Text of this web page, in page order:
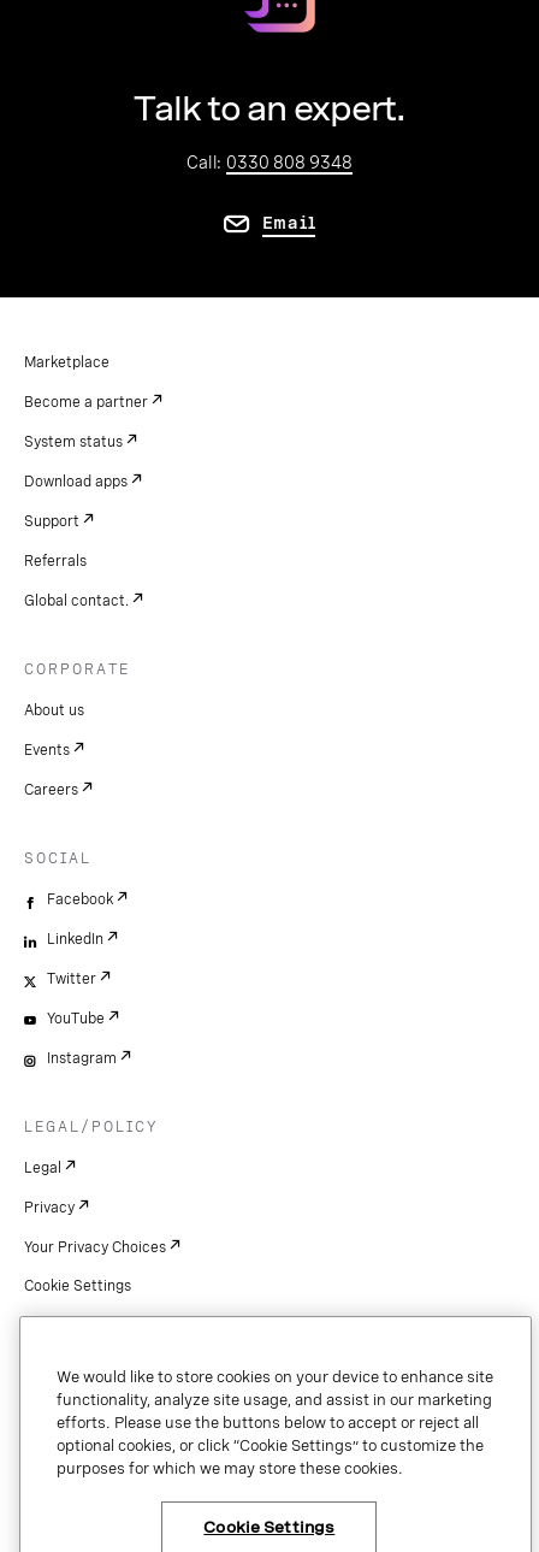
Talk to an expert.
Call: 0330 808 9348
Email
and other Vonage marks are registered trademarks of Vonage or its affiliates
Marketplace
Become a partner
System status
Download apps
Support
Referrals
Global contact.
CORPORATE
About us
Events
Careers
SOCIAL
Facebook
LinkedIn
Twitter
YouTube
Instagram
LEGAL/POLICY
Legal
Privacy
Your Privacy Choices
Cookie Settings
Security & Trust
We would like to store cookies on your device to enhance site
functionality, analyze site usage, and assist in our marketing
efforts. Please use the buttons below to accept or reject all
optional cookies, or click “Cookie Settings” to customize the
purposes for which we may store these cookies.
Cookie Settings